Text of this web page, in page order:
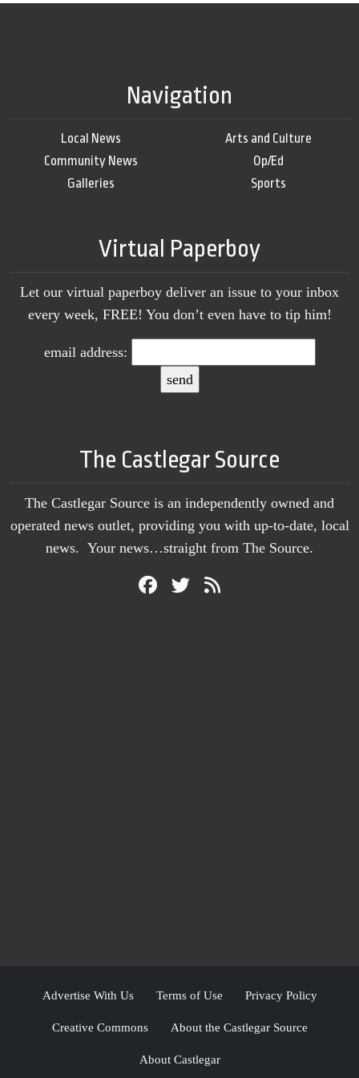
Navigation
Local News
Community News
Galleries
Arts and Culture
Op/Ed
Sports
Virtual Paperboy
Let our virtual paperboy deliver an issue to your inbox
every week, FREE! You don’t even have to tip him!
email address:
The Castlegar Source
The Castlegar Source is an independently owned and
operated news outlet, providing you with up-to-date, local
news. Your news…straight from The Source.
Advertise With Us Terms of Use Privacy Policy
Creative Commons About the Castlegar Source
About Castlegar